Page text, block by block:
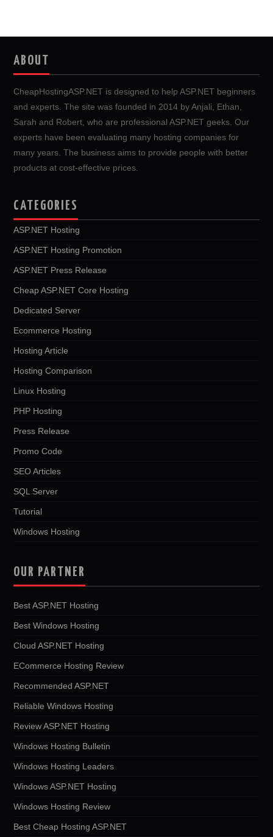
ABOUT
CheapHostingASP.NET is designed to help ASP.NET beginners
and experts. The site was founded in 2014 by Anjali, Ethan,
Sarah and Robert, who are professional ASP.NET geeks. Our
experts have been evaluating many hosting companies for
many years. The business aims to provide people with better
products at cost-effective prices.
CATEGORIES
ASP.NET Hosting
ASP.NET Hosting Promotion
ASP.NET Press Release
Cheap ASP.NET Core Hosting
Dedicated Server
Ecommerce Hosting
Hosting Article
Hosting Comparison
Linux Hosting
PHP Hosting
Press Release
Promo Code
SEO Articles
SQL Server
Tutorial
Windows Hosting
OUR PARTNER
Best ASP.NET Hosting
Best Windows Hosting
Cloud ASP.NET Hosting
ECommerce Hosting Review
Recommended ASP.NET
Reliable Windows Hosting
Review ASP.NET Hosting
Windows Hosting Bulletin
Windows Hosting Leaders
Windows ASP.NET Hosting
Windows Hosting Review
Best Cheap Hosting ASP.NET